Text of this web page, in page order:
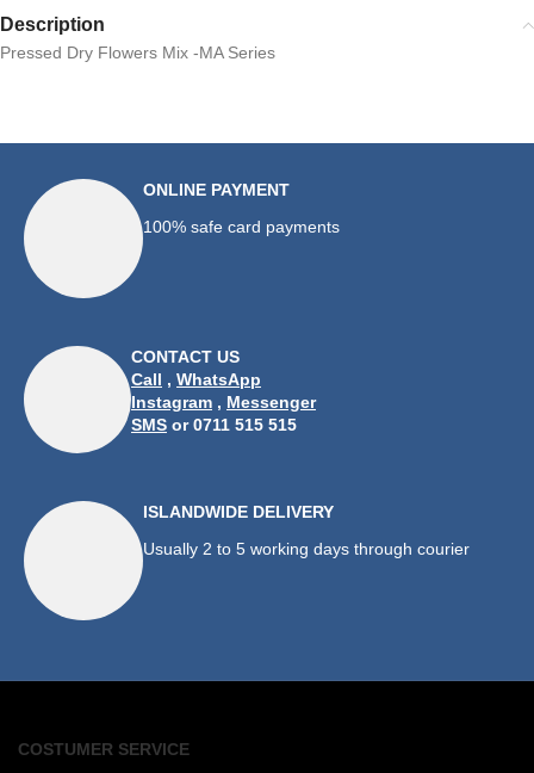
Description
Pressed Dry Flowers Mix -MA Series
ONLINE PAYMENT
100% safe card payments
CONTACT US
Call , WhatsApp
Instagram , Messenger
SMS or 0711 515 515
ISLANDWIDE DELIVERY
Usually 2 to 5 working days through courier
COSTUMER SERVICE